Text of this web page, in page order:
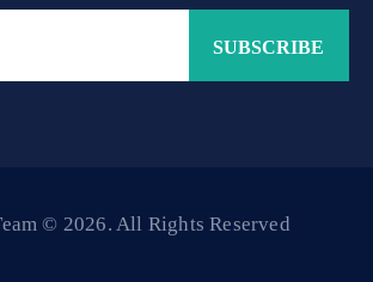
© 2026. All Rights Reserved